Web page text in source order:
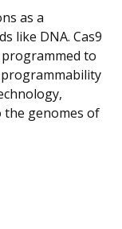
as a
like DNA. Cas9
programmed to
programmability
the genomes of